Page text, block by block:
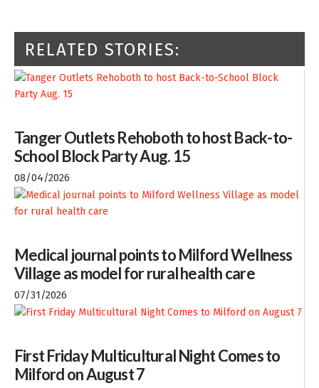
RELATED STORIES:
Tanger Outlets Rehoboth to host Back-to-
School Block Party Aug. 15
08/04/2026
Medical journal points to Milford Wellness
Village as model for rural health care
07/31/2026
First Friday Multicultural Night Comes to
Milford on August 7